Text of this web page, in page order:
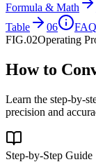
Formula & Math
Table
06
FIG.02Operating
How to
Learn the step-by-
precision and
Step-by-Step Guide